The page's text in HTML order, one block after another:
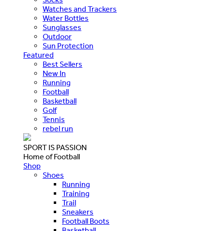
Watches and Trackers
Water Bottles
Sunglasses
Outdoor
Sun Protection
Featured
Best Sellers
New In
Running
Football
Basketball
Golf
Tennis
rebel run
SPORT IS PASSION
Home of Football
Shop
Shoes
Running
Training
Trail
Sneakers
Football Boots